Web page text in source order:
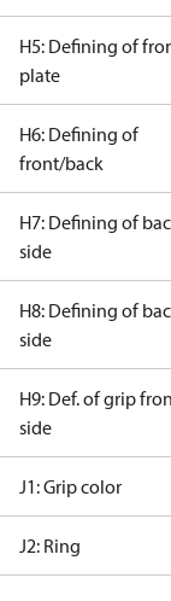
H5: Defining of
plate
H6: Defining of
front/back
H7: Defining of
side
H8: Defining of
side
H9: Def. of grip
side
J1: Grip color
J2: Ring